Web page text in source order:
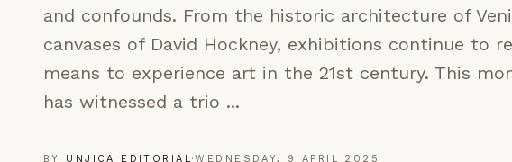
and confounds. From the historic architecture of
canvases of David Hockney, exhibitions continue to
means to experience art in the 21st century. This
has witnessed a trio ...
BY UNJICA EDITORIAL·WEDNESDAY, 9 APRIL 2025